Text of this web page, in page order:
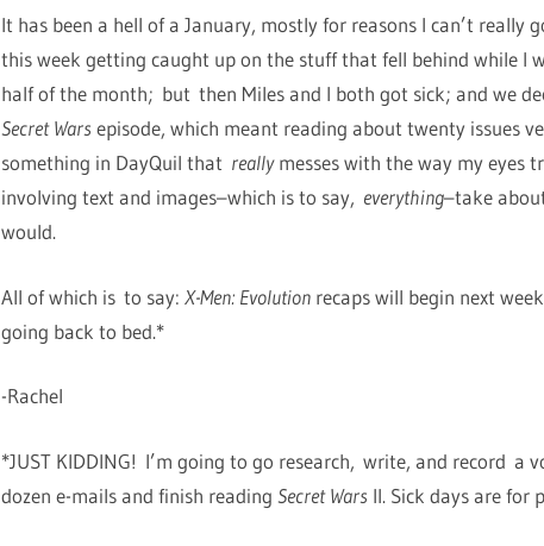
It has been a hell of a January, mostly for reasons I can’t really
this week getting caught up on the stuff that fell behind while I
half of the month; but then Miles and I both got sick; and we
Secret Wars episode, which meant reading about twenty issues
something in DayQuil that reallymesses with the way my eyes
involving text and images–which is to say, everything–take
would.
All of which is to say: X-Men: Evolution recaps will begin next
going back to bed.*
-Rachel
*JUST KIDDING! I’m going to go research, write, and record a
dozen e-mails and finish readingSecret Wars II. Sick days are for